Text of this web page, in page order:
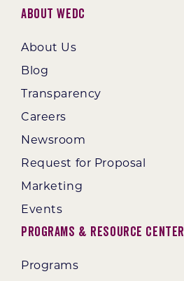
About WEDC
About Us
Blog
Transparency
Careers
Newsroom
Request for Proposal
Marketing
Events
Programs & Resource Center
Programs